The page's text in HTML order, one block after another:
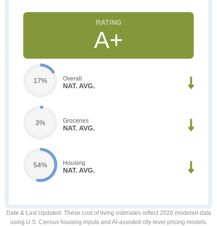
A+
17% Overall
NAT. AVG.
3% Groceries
NAT. AVG.
54% Housing
NAT. AVG.
Date & Last Updated : These cost of living estimates reflect 2026 modeled data
using U.S. Census housing inputs and AI-assisted city-level pricing models.